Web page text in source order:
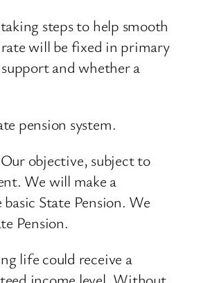
steps to help smooth
will be fixed in primary
and whether a
pension system.
objective, subject to
We will make a
State Pension. We
Pension.
life could receive a